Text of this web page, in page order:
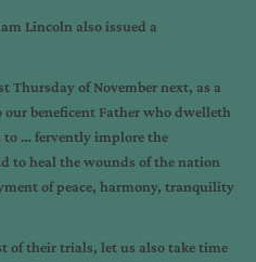
Lincoln also issued a
Thursday of November next, as a
beneficent Father who dwelleth
to … fervently implore the
to heal the wounds of the nation
of peace, harmony, tranquility
of their trials, let us also take time